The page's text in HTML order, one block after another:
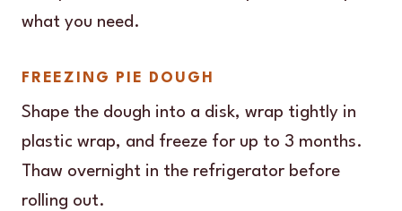
what you need.
FREEZING PIE DOUGH
Shape the dough into a disk, wrap tightly in
plastic wrap, and freeze for up to 3 months.
Thaw overnight in the refrigerator before
rolling out.